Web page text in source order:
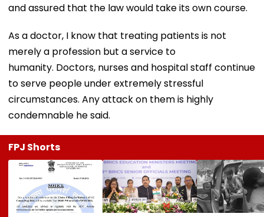
and assured that the law would take its own course.
As a doctor, I know that treating patients is not
merely a profession but a service to
humanity. Doctors, nurses and hospital staff continue
to serve people under extremely stressful
circumstances. Any attack on them is highly
condemnable he said.
FPJ Shorts